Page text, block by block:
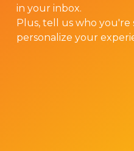
in your inbox.
Plus, tell us who you're
personalize your